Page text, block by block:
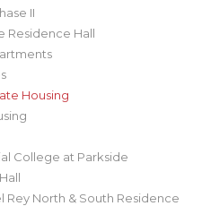
II
Residence Hall
Housing
College at Parkside
Rey North & South Residence